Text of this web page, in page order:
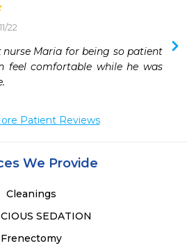
22
Maria for being so patient
feel comfortable while he was
Patient Reviews
We Provide
Cleanings
SEDATION
Frenectomy